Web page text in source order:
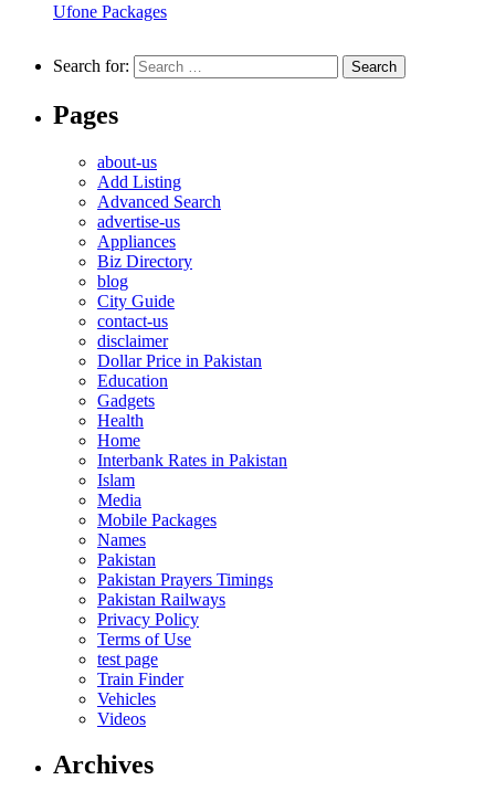
Ufone Packages
Search for:
Pages
about-us
Add Listing
Advanced Search
advertise-us
Appliances
Biz Directory
blog
City Guide
contact-us
disclaimer
Dollar Price in Pakistan
Education
Gadgets
Health
Home
Interbank Rates in Pakistan
Islam
Media
Mobile Packages
Names
Pakistan
Pakistan Prayers Timings
Pakistan Railways
Privacy Policy
Terms of Use
test page
Train Finder
Vehicles
Videos
Archives